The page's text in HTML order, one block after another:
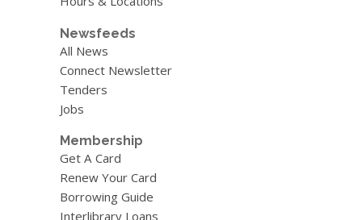
Newsfeeds
All News
Connect Newsletter
Tenders
Jobs
Membership
Get A Card
Renew Your Card
Borrowing Guide
Interlibrary Loans